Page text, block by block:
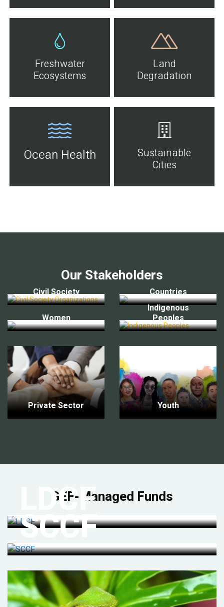
Freshwater
Ecosystems
Land
Degradation
Ocean Health
Sustainable
Cities
Our Stakeholders
Civil Society Countries
Women
Indigenous
Peoples
Private Sector Youth
GEF-Managed Funds
LDCF
SCCF